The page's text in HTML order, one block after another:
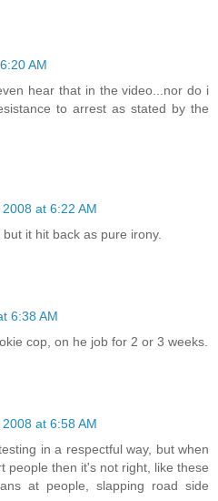
AM
hear that in the video...nor do i
to arrest as stated by the
at 6:22 AM
it hit back as pure irony.
6:38 AM
cop, on he job for 2 or 3 weeks.
at 6:58 AM
in a respectful way, but when
people then it's not right, like these
at people, slapping road side